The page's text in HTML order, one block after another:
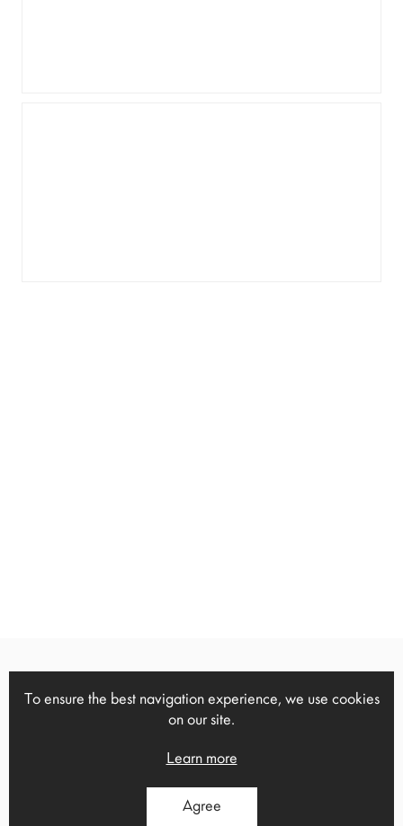
To ensure the best navigation experience, we use cookies
on our site.
Learn more
Agree
13 Ch.Trikoupi, Heraklion, Crete,
Tel: 2814 000723